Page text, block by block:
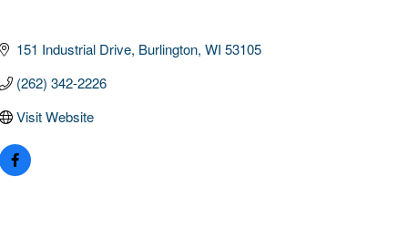
151 Industrial Drive Burlington WI 53105
(262) 342-2226
Visit Website